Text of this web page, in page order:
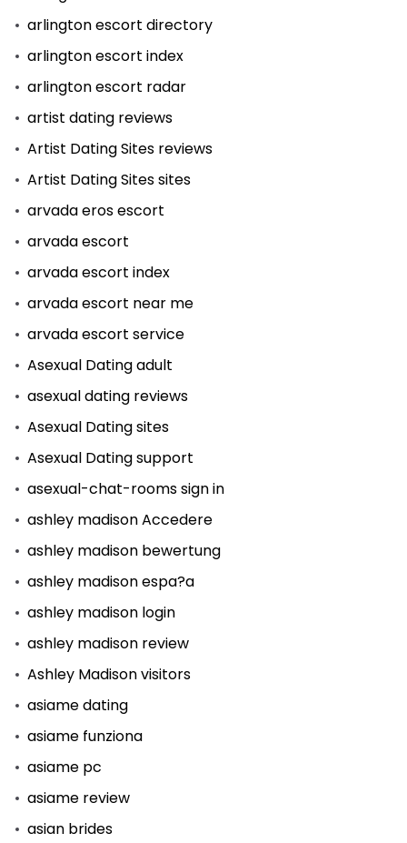
arlington escort directory
arlington escort index
arlington escort radar
artist dating reviews
Artist Dating Sites reviews
Artist Dating Sites sites
arvada eros escort
arvada escort
arvada escort index
arvada escort near me
arvada escort service
Asexual Dating adult
asexual dating reviews
Asexual Dating sites
Asexual Dating support
asexual-chat-rooms sign in
ashley madison Accedere
ashley madison bewertung
ashley madison espa?a
ashley madison login
ashley madison review
Ashley Madison visitors
asiame dating
asiame funziona
asiame pc
asiame review
asian brides